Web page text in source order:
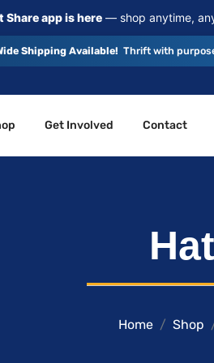
Share app is here— shop anytime,
Shipping Available! Thrift with
Get Involved Contact
Hat
Home Shop